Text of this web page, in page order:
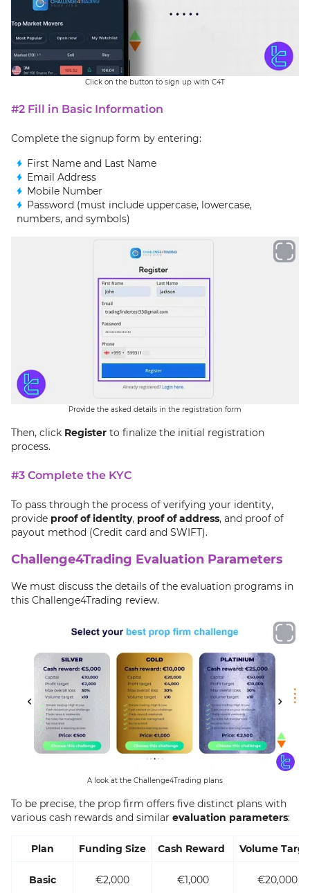
Click on the button to sign up with C4T
#2 Fill in Basic Information
Complete the signup form by entering:
First Name and Last Name
Email Address
Mobile Number
Password (must include uppercase, lowercase,
numbers, and symbols)
Provide the asked details in the registration form
Then, click Register to finalize the initial registration
process.
#3 Complete the KYC
To pass through the process of verifying your identity,
provide proof of identity, proof of address, and proof of
payout method (Credit card and SWIFT).
Challenge4Trading Evaluation Parameters
We must discuss the details of the evaluation programs in
this Challenge4Trading review.
A look at the Challenge4Trading plans
To be precise, the prop firm offers five distinct plans with
various cash rewards and similar evaluation parameters:
Plan Funding Size Cash Reward Volume
Basic €2,000 €1,000 €20,000